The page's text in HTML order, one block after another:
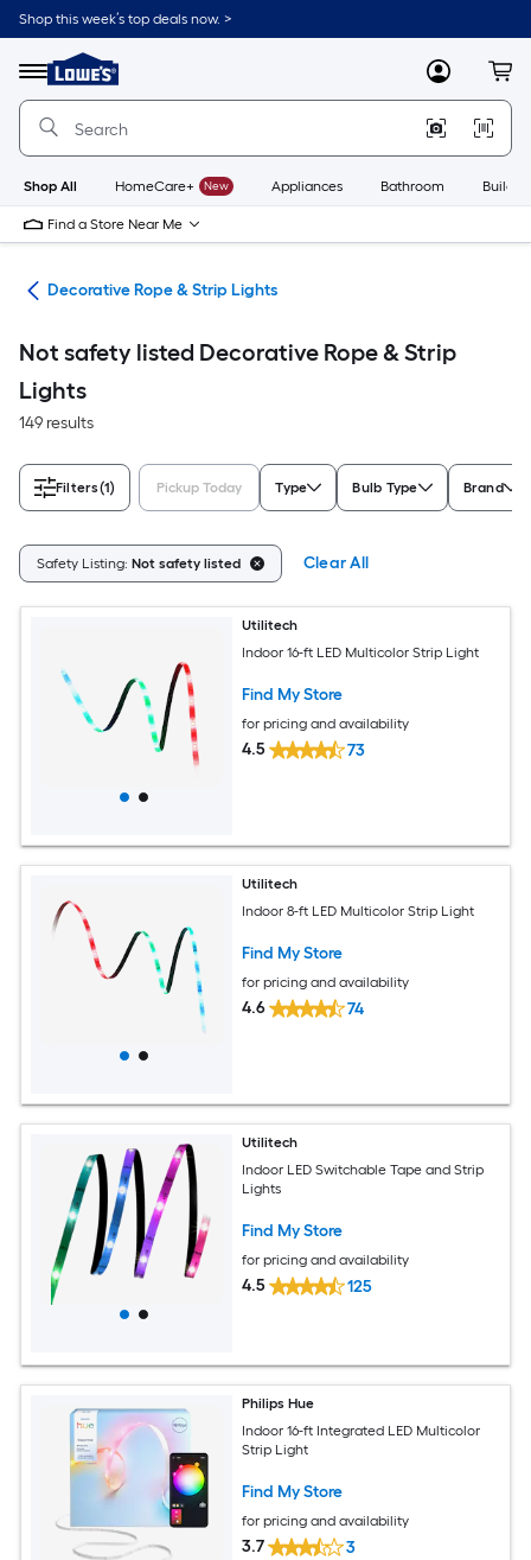
Skip
to
content
Shop this week’s top deals now. >
Menu
Link
to
Lowe's
Improvement
Home
Page
MyLowes
Shop All HomeCare+ New Appliances Bathroom
Find a Store Near Me
Decorative Rope & Strip Lights
Not safety listed Decorative Rope & Strip
Lights
149 results
Filters(1) Pickup Today Type Bulb Type Brand
Safety Listing: Not safety listed Clear All
Utilitech
Indoor 16-ft LED Multicolor Strip Light
Find My Store
for pricing and availability
4.5 73
Utilitech
Indoor 8-ft LED Multicolor Strip Light
Find My Store
for pricing and availability
4.6 74
Utilitech
Indoor LED Switchable Tape and Strip
Lights
Find My Store
for pricing and availability
4.5 125
Philips Hue
Indoor 16-ft Integrated LED Multicolor
Strip Light
Find My Store
for pricing and availability
3.7 3